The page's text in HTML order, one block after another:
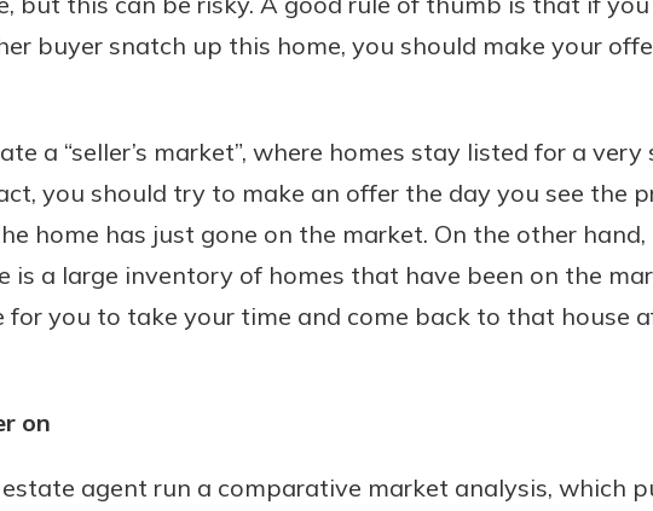
buyer snatch up this home, you should make your
a “seller’s market”, where homes stay listed for a
you should try to make an offer the day you see the
home has just gone on the market. On the other
is a large inventory of homes that have been on the
you to take your time and come back to that house
on
agent run a comparative market analysis, which